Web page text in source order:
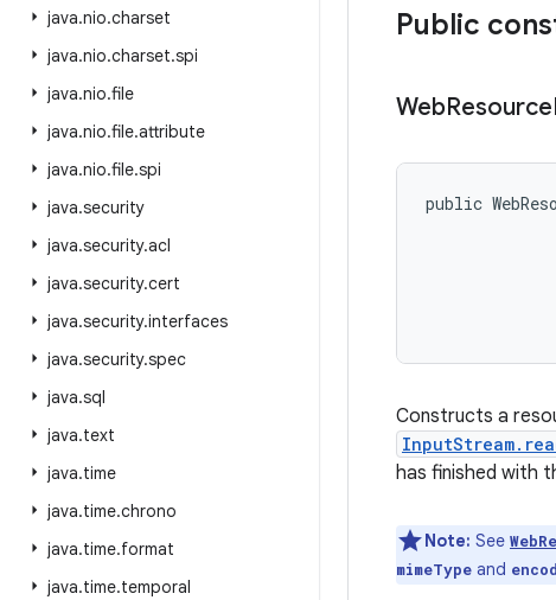
java.nio.charset
java.nio.charset.spi
java.nio.file
java.nio.file.attribute
java.nio.file.spi
java.security
java.security.acl
java.security.cert
java.security.interfaces
java.security.spec
java.sql
java.text
java.time
java.time.chrono
java.time.format
java.time.temporal
Public
WebResource
public
Constructs a
has finished with
Note: See
mimeType and